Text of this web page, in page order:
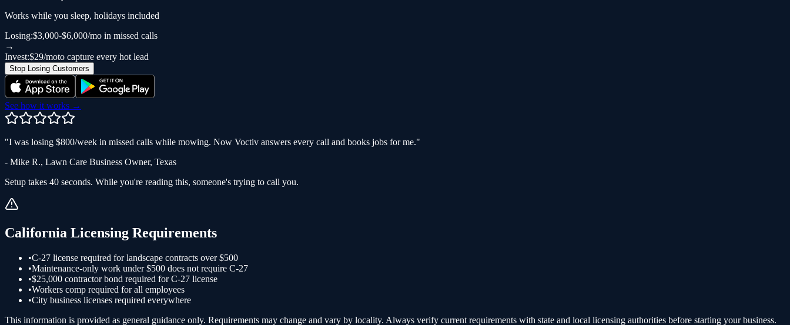
Works while you sleep, holidays included
Losing:$3,000-$6,000/mo in missed calls
→
Invest:$29/moto capture every hot lead
Stop Losing Customers
See how it works →
"I was losing $800/week in missed calls while mowing. Now Voctiv answers every call and books jobs for me."
- Mike R., Lawn Care Business Owner, Texas
Setup takes 40 seconds. While you're reading this, someone's trying to call you.
California Licensing Requirements
•C-27 license required for landscape contracts over $500
•Maintenance-only work under $500 does not require C-27
•$25,000 contractor bond required for C-27 license
•Workers comp required for all employees
•City business licenses required everywhere
This information is provided as general guidance only. Requirements may change and vary by locality. Always verify current requirements with state and local licensing authorities before starting your business.